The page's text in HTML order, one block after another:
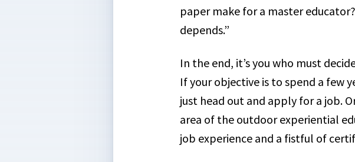
paper make for a master
depends.”
In the end, it’s you who must
If your objective is to spend a few
just head out and apply for a job.
area of the outdoor experiential
job experience and a fistful of